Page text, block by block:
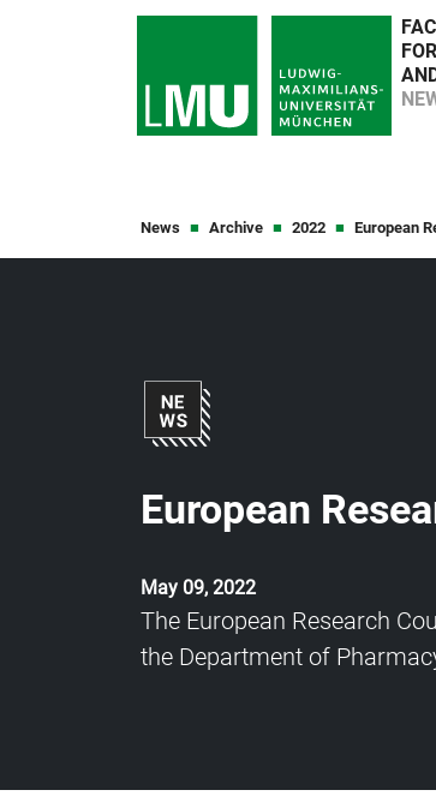
News Archive 2022 European
European
May 09, 2022
The European Research
the Department of